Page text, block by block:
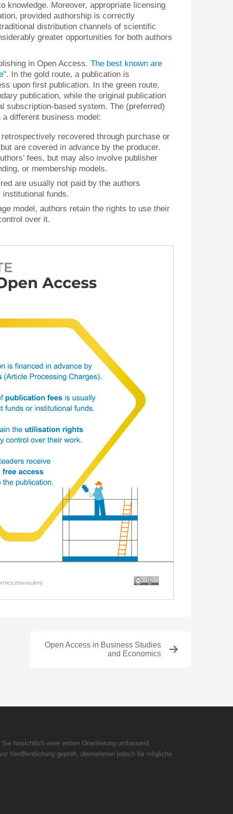
knowledge. Moreover, appropriate licensing
provided authorship is correctly
distribution channels of scientific
greater opportunities for both authors
in Open Access. The best known are
. In the gold route, a publication is
upon first publication. In the green route,
publication, while the original publication
subscription-based system. The (preferred)
different business model:
recovered through purchase or
are covered in advance by the producer.
fees, but may also involve publisher
or membership models.
are usually not paid by the authors
funds.
model, authors retain the rights to use their
over it.
Open Access in Business Studies
and Economics
hinsichtlich einer ersten Orientierung umfassend
Veröffentlichung geprüft, übernehmen jedoch für mögliche